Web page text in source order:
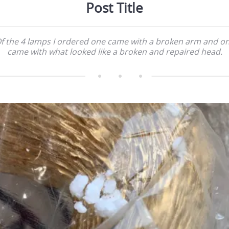
Post Title
the 4 lamps I ordered one came with a broken arm and
came with what looked like a broken and repaired head.